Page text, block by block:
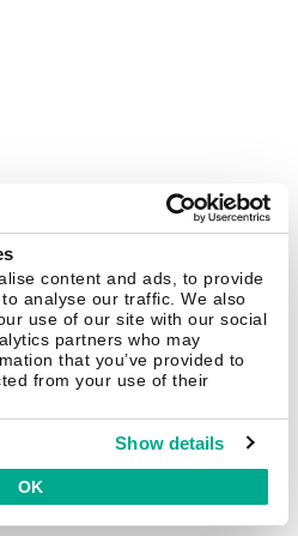
content and ads, to provide
analyse our traffic. We also
use of our site with our social
partners who may
that you’ve provided to
from your use of their
Show details
OK